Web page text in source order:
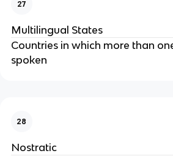
27
Multilingual States
Countries in which more than
spoken
28
Nostratic